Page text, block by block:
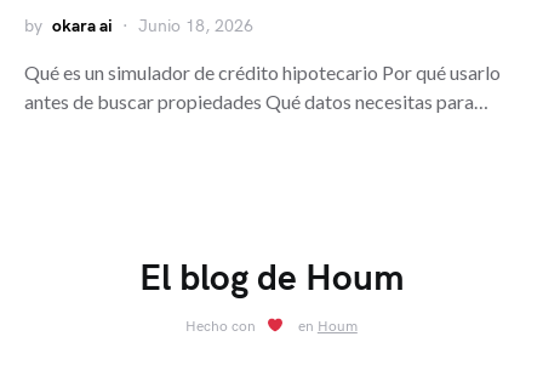
by okara ai Junio 18, 2026
Qué es un simulador de crédito hipotecario Por qué usarlo
antes de buscar propiedades Qué datos necesitas para…
El blog de Houm
Hecho con en Houm